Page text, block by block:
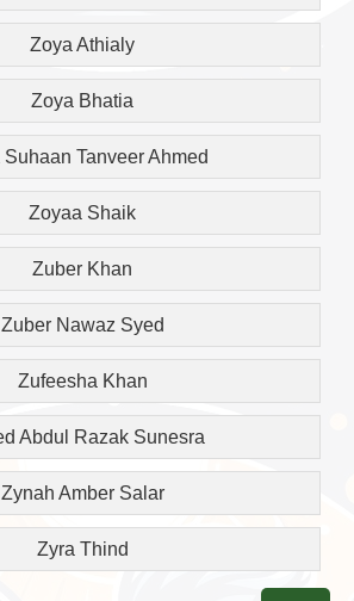
Zoya Athialy
Zoya Bhatia
Tanveer Ahmed
Zoyaa Shaik
Zuber Khan
Zuber Nawaz Syed
Zufeesha Khan
Abdul Razak Sunesra
Zynah Amber Salar
Zyra Thind